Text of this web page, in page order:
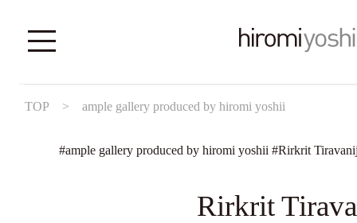
TOP > ample gallery produced by hiromi yoshii
#ample gallery produced by hiromi yoshii #Rirkrit
Rirkrit